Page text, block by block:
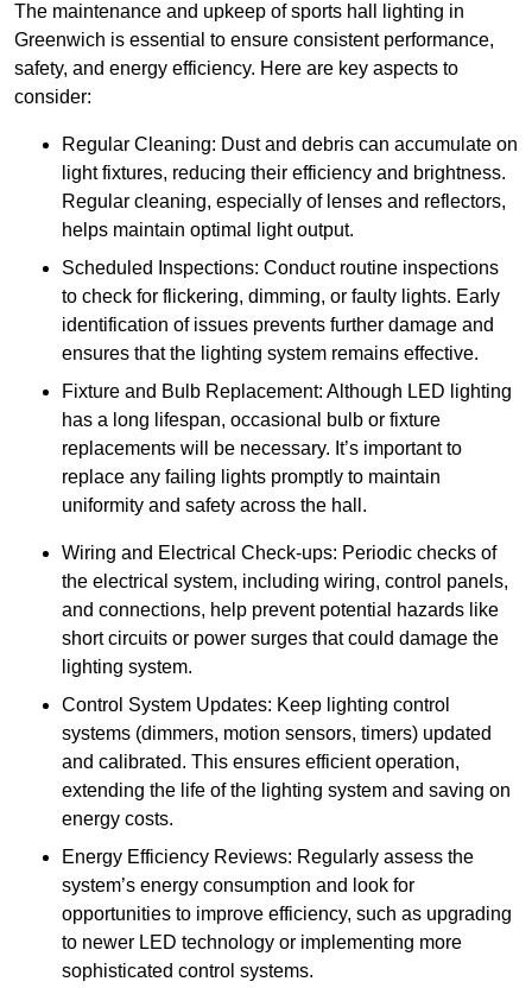
The maintenance and upkeep of sports hall lighting in
Greenwich is essential to ensure consistent performance,
safety, and energy efficiency. Here are key aspects to
consider:
Regular Cleaning: Dust and debris can accumulate on
light fixtures, reducing their efficiency and brightness.
Regular cleaning, especially of lenses and reflectors,
helps maintain optimal light output.
Scheduled Inspections: Conduct routine inspections
to check for flickering, dimming, or faulty lights. Early
identification of issues prevents further damage and
ensures that the lighting system remains effective.
Fixture and Bulb Replacement: Although LED lighting
has a long lifespan, occasional bulb or fixture
replacements will be necessary. It’s important to
replace any failing lights promptly to maintain
uniformity and safety across the hall.
Wiring and Electrical Check-ups: Periodic checks of
the electrical system, including wiring, control panels,
and connections, help prevent potential hazards like
short circuits or power surges that could damage the
lighting system.
Control System Updates: Keep lighting control
systems (dimmers, motion sensors, timers) updated
and calibrated. This ensures efficient operation,
extending the life of the lighting system and saving on
energy costs.
Energy Efficiency Reviews: Regularly assess the
system’s energy consumption and look for
opportunities to improve efficiency, such as upgrading
to newer LED technology or implementing more
sophisticated control systems.